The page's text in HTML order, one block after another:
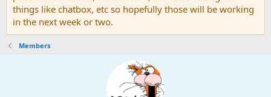
things like chatbox, etc so hopefully those will be working
in the next week or two.
Members